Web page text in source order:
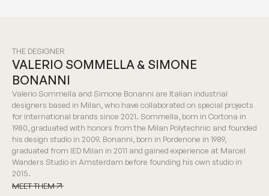
THE DESIGNER
VALERIO SOMMELLA & SIMONE
BONANNI
Valerio Sommella and Simone Bonanni are Italian industrial
designers based in Milan, who have collaborated on special projects
for international brands since 2021. Sommella, born in Cortona in
1980, graduated with honors from the Milan Polytechnic and founded
his design studio in 2009. Bonanni, born in Pordenone in 1989,
graduated from IED Milan in 2011 and gained experience at Marcel
Wanders Studio in Amsterdam before founding his own studio in
2015.
MEET THEM